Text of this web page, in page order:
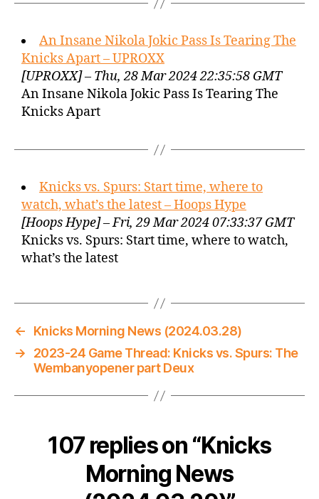
An Insane Nikola Jokic Pass Is Tearing The
Knicks Apart – UPROXX
[UPROXX] – Thu, 28 Mar 2024 22:35:58 GMT
An Insane Nikola Jokic Pass Is Tearing The
Knicks Apart
Knicks vs. Spurs: Start time, where to
watch, what’s the latest – Hoops Hype
[Hoops Hype] – Fri, 29 Mar 2024 07:33:37 GMT
Knicks vs. Spurs: Start time, where to watch,
what’s the latest
←
Knicks Morning News (2024.03.28)
→
2023-24 Game Thread: Knicks vs. Spurs: The
Wembanyopener part Deux
107 replies on “Knicks
Morning News